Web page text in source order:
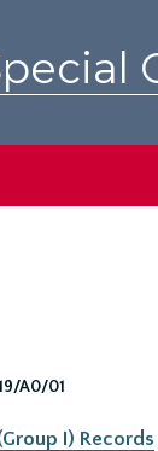
A0/01
I) Records